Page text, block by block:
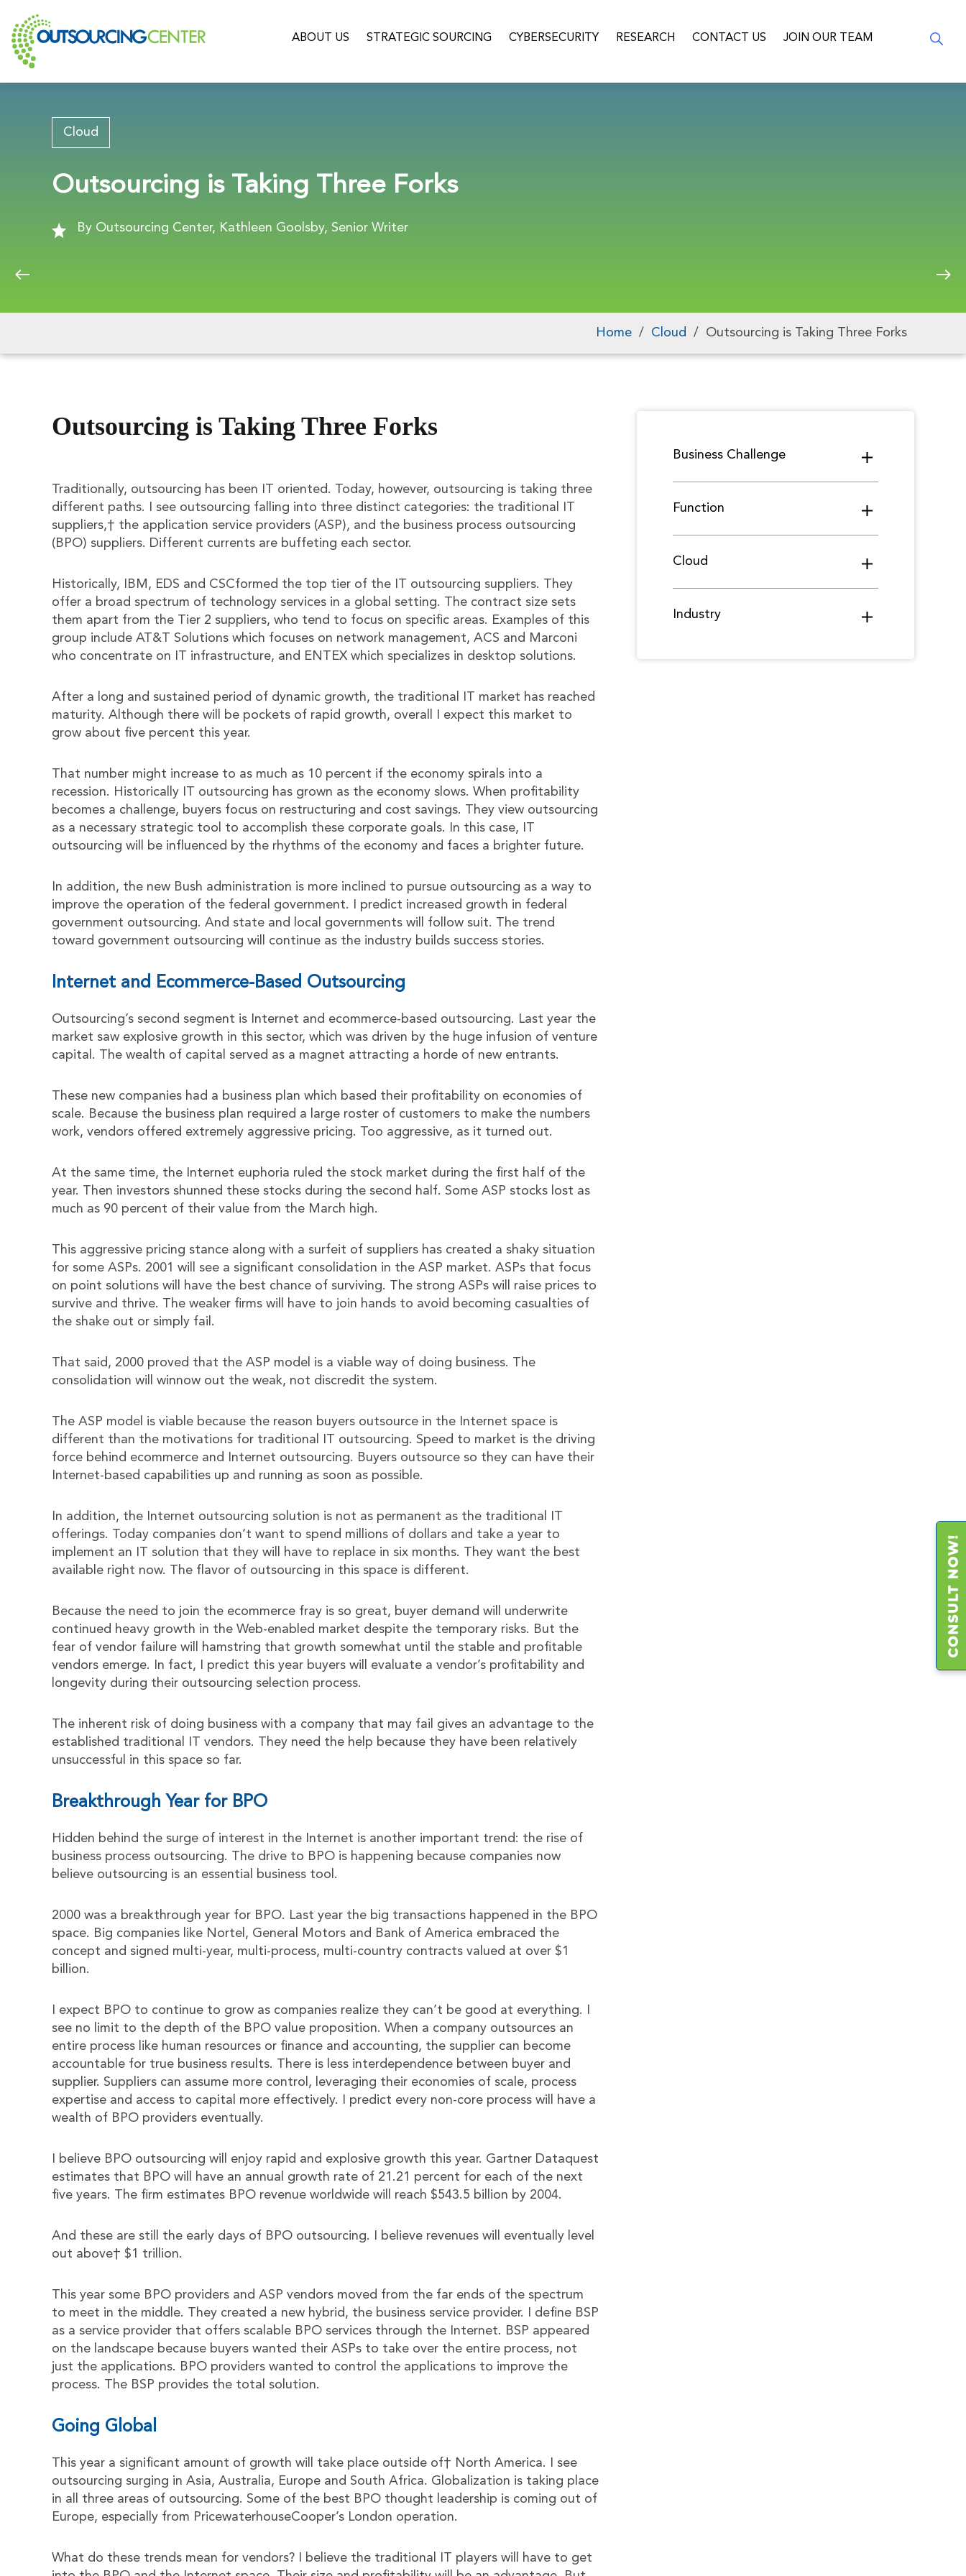
ABOUT US STRATEGIC SOURCING CYBERSECURITY RESEARCH CONTACT US JOIN OUR TEAM
Cloud
Outsourcing is Taking Three Forks
By Outsourcing Center, Kathleen Goolsby, Senior Writer
Home / Cloud / Outsourcing is Taking Three Forks
Outsourcing is Taking Three Forks
Traditionally, outsourcing has been IT oriented. Today, however, outsourcing is taking three
different paths. I see outsourcing falling into three distinct categories: the traditional IT
suppliers,† the application service providers (ASP), and the business process outsourcing
(BPO) suppliers. Different currents are buffeting each sector.
Historically, IBM, EDS and CSCformed the top tier of the IT outsourcing suppliers. They
offer a broad spectrum of technology services in a global setting. The contract size sets
them apart from the Tier 2 suppliers, who tend to focus on specific areas. Examples of this
group include AT&T Solutions which focuses on network management, ACS and Marconi
who concentrate on IT infrastructure, and ENTEX which specializes in desktop solutions.
After a long and sustained period of dynamic growth, the traditional IT market has reached
maturity. Although there will be pockets of rapid growth, overall I expect this market to
grow about five percent this year.
That number might increase to as much as 10 percent if the economy spirals into a
recession. Historically IT outsourcing has grown as the economy slows. When profitability
becomes a challenge, buyers focus on restructuring and cost savings. They view outsourcing
as a necessary strategic tool to accomplish these corporate goals. In this case, IT
outsourcing will be influenced by the rhythms of the economy and faces a brighter future.
In addition, the new Bush administration is more inclined to pursue outsourcing as a way to
improve the operation of the federal government. I predict increased growth in federal
government outsourcing. And state and local governments will follow suit. The trend
toward government outsourcing will continue as the industry builds success stories.
Internet and Ecommerce-Based Outsourcing
Outsourcing’s second segment is Internet and ecommerce-based outsourcing. Last year the
market saw explosive growth in this sector, which was driven by the huge infusion of venture
capital. The wealth of capital served as a magnet attracting a horde of new entrants.
These new companies had a business plan which based their profitability on economies of
scale. Because the business plan required a large roster of customers to make the numbers
work, vendors offered extremely aggressive pricing. Too aggressive, as it turned out.
At the same time, the Internet euphoria ruled the stock market during the first half of the
year. Then investors shunned these stocks during the second half. Some ASP stocks lost as
much as 90 percent of their value from the March high.
This aggressive pricing stance along with a surfeit of suppliers has created a shaky situation
for some ASPs. 2001 will see a significant consolidation in the ASP market. ASPs that focus
on point solutions will have the best chance of surviving. The strong ASPs will raise prices to
survive and thrive. The weaker firms will have to join hands to avoid becoming casualties of
the shake out or simply fail.
That said, 2000 proved that the ASP model is a viable way of doing business. The
consolidation will winnow out the weak, not discredit the system.
The ASP model is viable because the reason buyers outsource in the Internet space is
different than the motivations for traditional IT outsourcing. Speed to market is the driving
force behind ecommerce and Internet outsourcing. Buyers outsource so they can have their
Internet-based capabilities up and running as soon as possible.
In addition, the Internet outsourcing solution is not as permanent as the traditional IT
offerings. Today companies don’t want to spend millions of dollars and take a year to
implement an IT solution that they will have to replace in six months. They want the best
available right now. The flavor of outsourcing in this space is different.
Because the need to join the ecommerce fray is so great, buyer demand will underwrite
continued heavy growth in the Web-enabled market despite the temporary risks. But the
fear of vendor failure will hamstring that growth somewhat until the stable and profitable
vendors emerge. In fact, I predict this year buyers will evaluate a vendor’s profitability and
longevity during their outsourcing selection process.
The inherent risk of doing business with a company that may fail gives an advantage to the
established traditional IT vendors. They need the help because they have been relatively
unsuccessful in this space so far.
Breakthrough Year for BPO
Hidden behind the surge of interest in the Internet is another important trend: the rise of
business process outsourcing. The drive to BPO is happening because companies now
believe outsourcing is an essential business tool.
2000 was a breakthrough year for BPO. Last year the big transactions happened in the BPO
space. Big companies like Nortel, General Motors and Bank of America embraced the
concept and signed multi-year, multi-process, multi-country contracts valued at over $1
billion.
I expect BPO to continue to grow as companies realize they can’t be good at everything. I
see no limit to the depth of the BPO value proposition. When a company outsources an
entire process like human resources or finance and accounting, the supplier can become
accountable for true business results. There is less interdependence between buyer and
supplier. Suppliers can assume more control, leveraging their economies of scale, process
expertise and access to capital more effectively. I predict every non-core process will have a
wealth of BPO providers eventually.
I believe BPO outsourcing will enjoy rapid and explosive growth this year. Gartner Dataquest
estimates that BPO will have an annual growth rate of 21.21 percent for each of the next
five years. The firm estimates BPO revenue worldwide will reach $543.5 billion by 2004.
And these are still the early days of BPO outsourcing. I believe revenues will eventually level
out above† $1 trillion.
This year some BPO providers and ASP vendors moved from the far ends of the spectrum
to meet in the middle. They created a new hybrid, the business service provider. I define BSP
as a service provider that offers scalable BPO services through the Internet. BSP appeared
on the landscape because buyers wanted their ASPs to take over the entire process, not
just the applications. BPO providers wanted to control the applications to improve the
process. The BSP provides the total solution.
Going Global
This year a significant amount of growth will take place outside of† North America. I see
outsourcing surging in Asia, Australia, Europe and South Africa. Globalization is taking place
in all three areas of outsourcing. Some of the best BPO thought leadership is coming out of
Europe, especially from PricewaterhouseCooper’s London operation.
What do these trends mean for vendors? I believe the traditional IT players will have to get
Business Challenge
Function
Cloud
Industry